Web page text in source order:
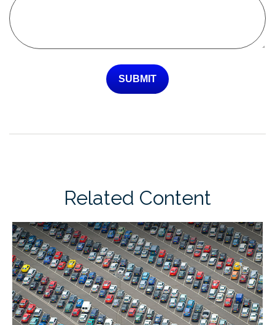
Related Content